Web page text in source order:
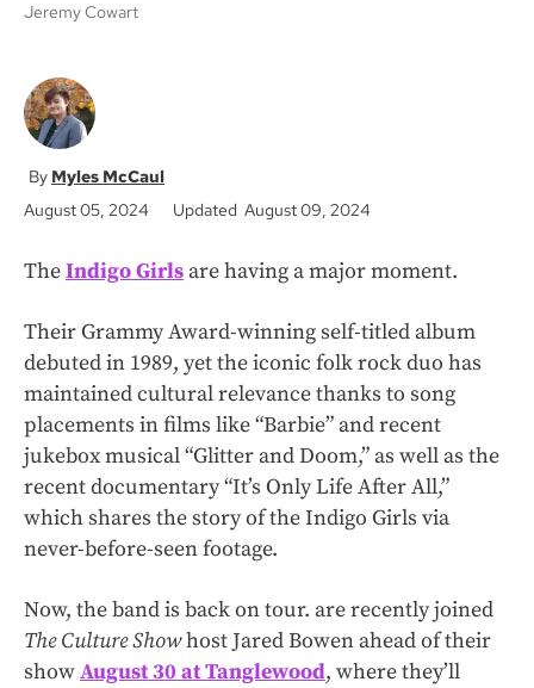
Jeremy Cowart
Myles McCaul
August 05, 2024
Updated August 09, 2024
TheIndigo Girls are having a major moment.
Their Grammy Award-winning self-titled album
debuted in 1989, yet the iconic folk rock duo has
maintained cultural relevance thanks to song
placements in films like “Barbie” and recent
jukebox musical “Glitter and Doom,” as well as the
recent documentary “It’s Only Life After All,”
which shares the story of the Indigo Girls via
never-before-seen footage.
Now, the band is back on tour. are recently joined
The Culture Showhost Jared Bowen ahead of their
showAugust 30 at Tanglewood, where they’ll